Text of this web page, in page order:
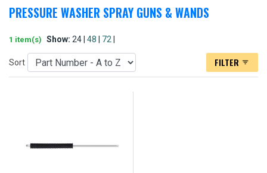
PRESSURE WASHER SPRAY GUNS & WANDS
1 item(s) Show: 24 | 48 72
Sort FILTER